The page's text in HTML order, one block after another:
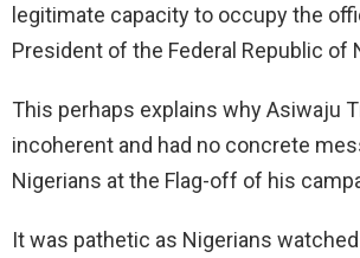
legitimate capacity to occupy the
President of the Federal Republic of
This perhaps explains why Asiwaju
incoherent and had no concrete
Nigerians at the Flag-off of his
It was pathetic as Nigerians